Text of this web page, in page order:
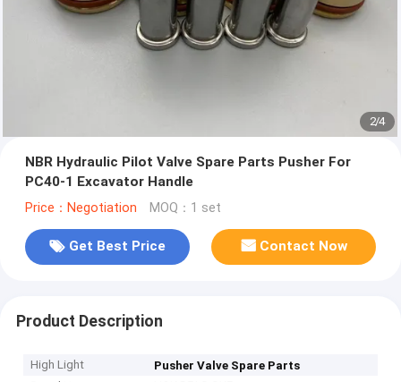
2/4
NBR Hydraulic Pilot Valve Spare Parts Pusher For
PC40-1 Excavator Handle
Price：Negotiation MOQ：1 set
Get Best Price Contact Now
Product Description
High Light
Pusher Valve Spare Parts